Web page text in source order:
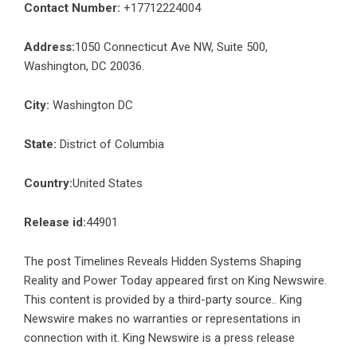
Contact Number: +17712224004
Address:1050 Connecticut Ave NW, Suite 500,
Washington, DC 20036.
City: Washington DC
State: District of Columbia
Country:United States
Release id:44901
The post Timelines Reveals Hidden Systems Shaping
Reality and Power Today appeared first on King Newswire.
This content is provided by a third-party source.. King
Newswire makes no warranties or representations in
connection with it. King Newswire is a press release